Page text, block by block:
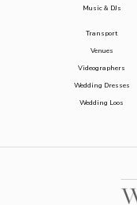
Music & DJs
Transport
Venues
Videographers
Wedding Dresses
Wedding Loos